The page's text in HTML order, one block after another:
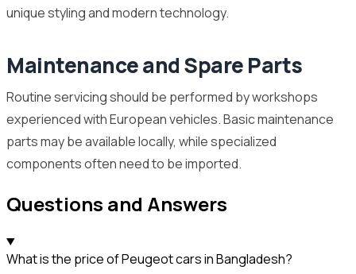
unique styling and modern technology.
Maintenance and Spare Parts
Routine servicing should be performed by workshops
experienced with European vehicles. Basic maintenance
parts may be available locally, while specialized
components often need to be imported.
Questions and Answers
What is the price of Peugeot cars in Bangladesh?